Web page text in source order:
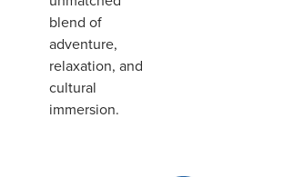
blend of
adventure,
relaxation, and
cultural
immersion.